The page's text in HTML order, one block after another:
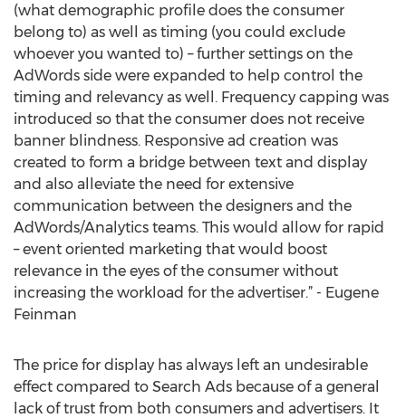
(what demographic profile does the consumer
belong to) as well as timing (you could exclude
whoever you wanted to) – further settings on the
AdWords side were expanded to help control the
timing and relevancy as well. Frequency capping was
introduced so that the consumer does not receive
banner blindness. Responsive ad creation was
created to form a bridge between text and display
and also alleviate the need for extensive
communication between the designers and the
AdWords/Analytics teams. This would allow for rapid
– event oriented marketing that would boost
relevance in the eyes of the consumer without
increasing the workload for the advertiser.” - Eugene
Feinman
The price for display has always left an undesirable
effect compared to Search Ads because of a general
lack of trust from both consumers and advertisers. It